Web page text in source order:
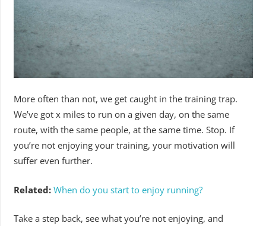
More often than not, we get caught in the training trap.
We’ve got x miles to run on a given day, on the same
route, with the same people, at the same time. Stop. If
you’re not enjoying your training, your motivation will
suffer even further.
Related: When do you start to enjoy running?
Take a step back, see what you’re not enjoying, and